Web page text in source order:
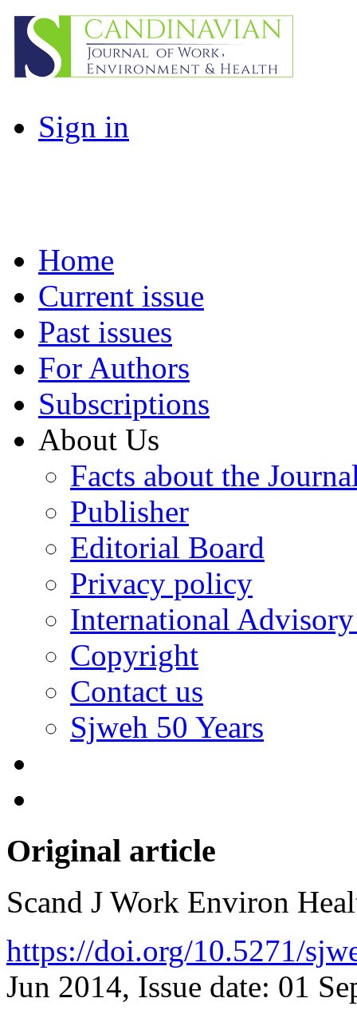
Sign in
Home
Current issue
Past issues
For Authors
Subscriptions
About Us
Facts about the
Publisher
Editorial Board
Privacy policy
International
Copyright
Contact us
Sjweh 50 Years
Original article
Scand J Work Environ
https://doi.org/10.5271/
Jun 2014, Issue date: 01